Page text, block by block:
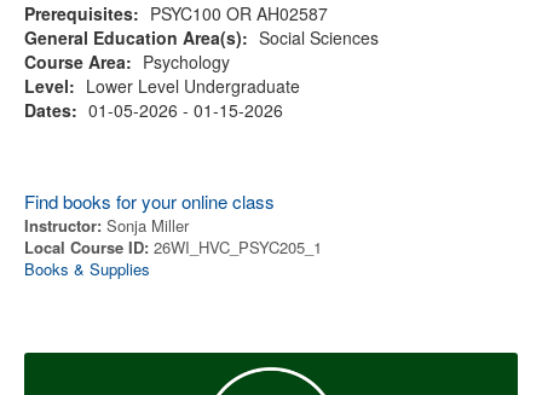
Prerequisites: PSYC100 OR AH02587
General Education Area(s): Social Sciences
Course Area: Psychology
Level: Lower Level Undergraduate
Dates: 01-05-2026 - 01-15-2026
Find books for your online class
Instructor: Sonja Miller
Local Course ID: 26WI_HVC_PSYC205_1
Books & Supplies